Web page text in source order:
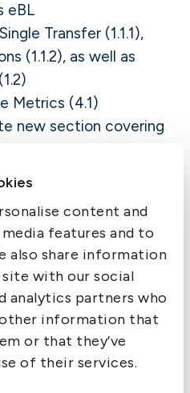
content and
features and to
also share information
with our social
analytics partners who
information that
or that they’ve
of their services.
eBL
Transfer (1.1.1),
(1.1.2), as well as
Metrics (4.1)
new section covering
of
Group
continue
that other exclusions of
Rules relating to the
course, continue to